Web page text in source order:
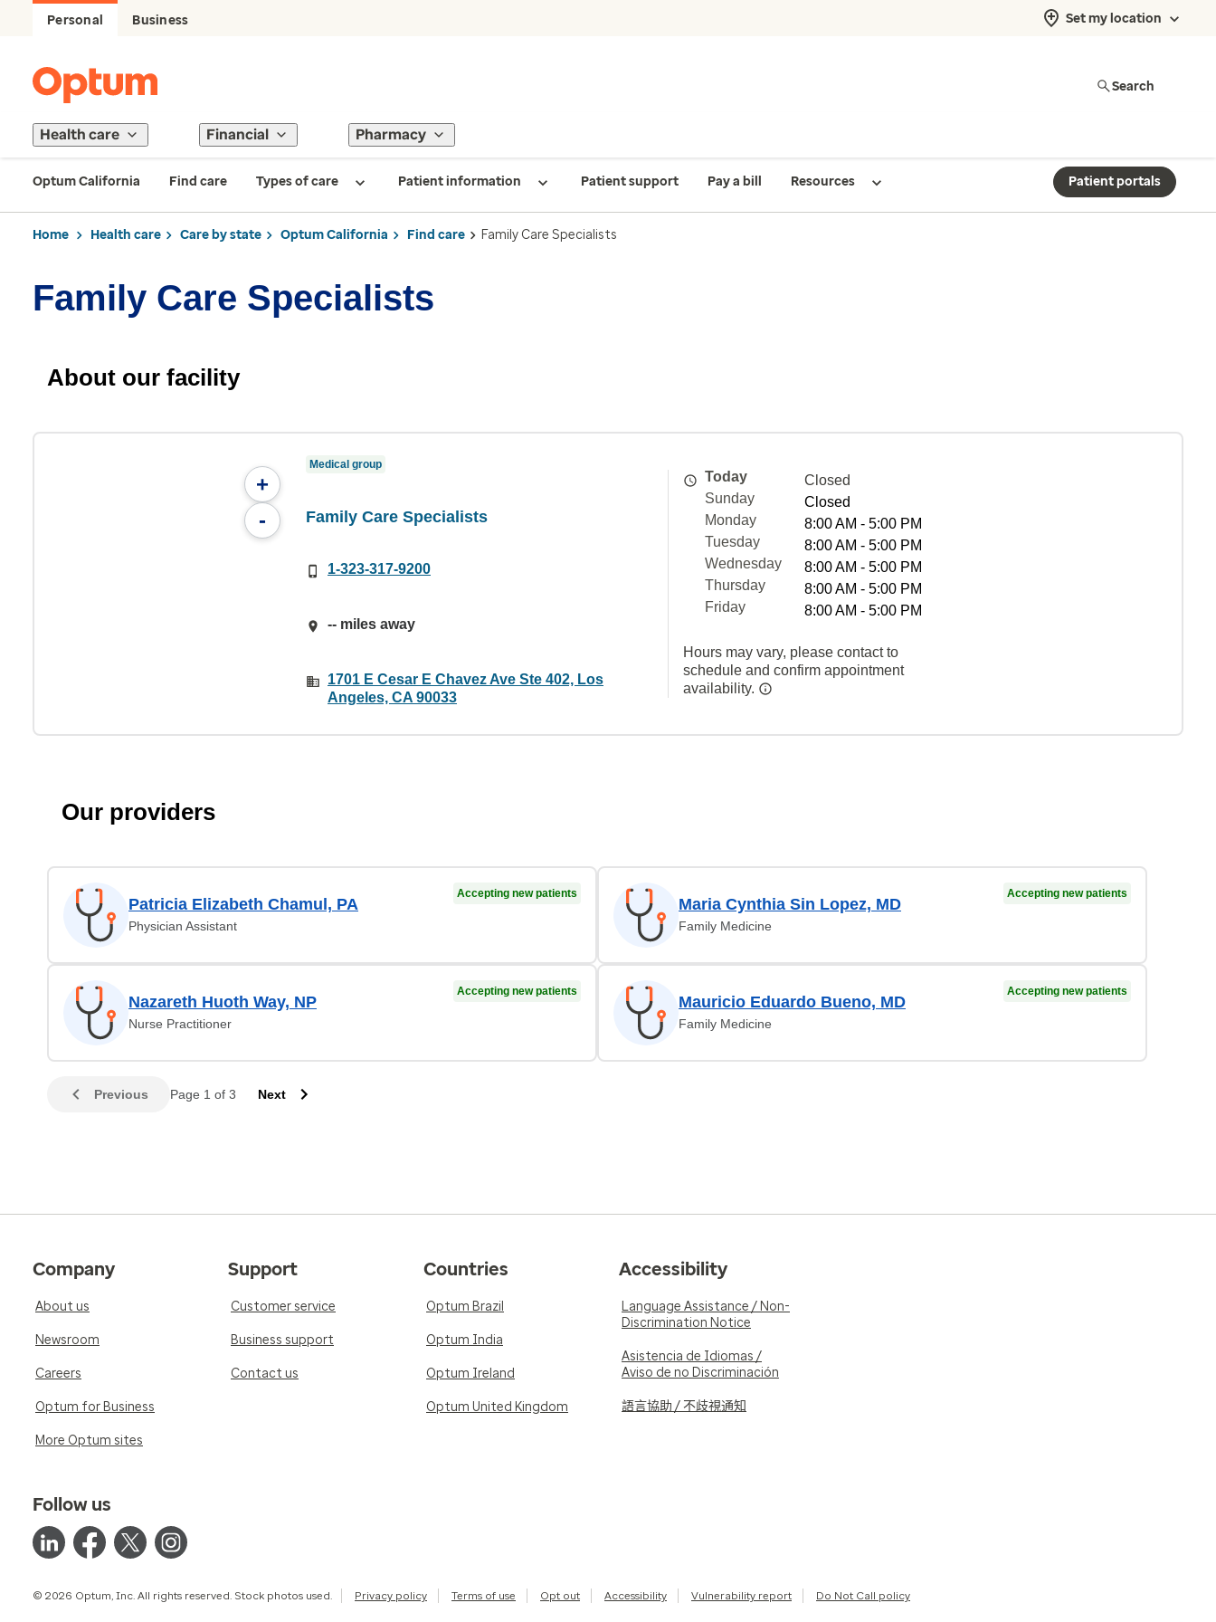
Personal Business Set my location
Search
Health care Financial Pharmacy
Optum California Find care Types of care Patient information Patient support Pay a bill Resources Patient portals
Home Health care Care by state Optum California Find care Family Care Specialists
Family Care Specialists
About our facility
+
-
Medical group
Family Care Specialists
1-323-317-9200
-- miles away
1701 E Cesar E Chavez Ave Ste 402, Los
Angeles, CA 90033
Today
Closed
Sunday
Closed
Monday
8:00 AM - 5:00 PM
Tuesday
8:00 AM - 5:00 PM
Wednesday
8:00 AM - 5:00 PM
Thursday
8:00 AM - 5:00 PM
Friday
8:00 AM - 5:00 PM
Hours may vary, please contact to
schedule and confirm appointment
availability.
Our providers
Patricia Elizabeth Chamul, PA
Physician Assistant
Accepting new patients
Maria Cynthia Sin Lopez, MD
Family Medicine
Accepting new patients
Nazareth Huoth Way, NP
Nurse Practitioner
Accepting new patients
Mauricio Eduardo Bueno, MD
Family Medicine
Accepting new patients
Previous Page 1 of 3 Next
Company
About us
Newsroom
Careers
Optum for Business
More Optum sites
Support
Customer service
Business support
Contact us
Countries
Optum Brazil
Optum India
Optum Ireland
Optum United Kingdom
Accessibility
Language Assistance / Non-
Discrimination Notice
Asistencia de Idiomas /
Aviso de no Discriminación
語言協助 / 不歧視通知
Follow us
© 2026 Optum, Inc. All rights reserved. Stock photos used. Privacy policy Terms of use Opt out Accessibility Vulnerability report Do Not Call policy